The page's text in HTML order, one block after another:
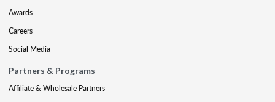
Awards
Careers
Social Media
Partners & Programs
Affiliate & Wholesale Partners